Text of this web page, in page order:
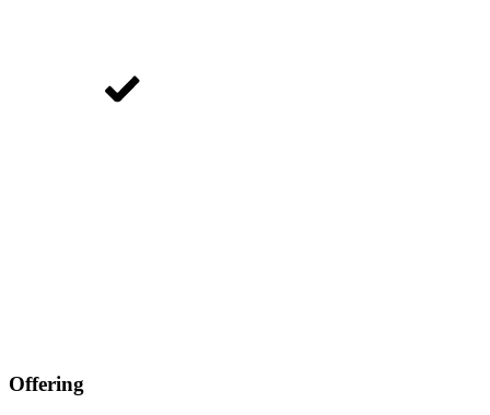
Offering